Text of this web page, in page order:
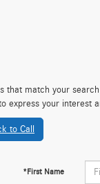
that match your
express your interest
to Call
*First Name